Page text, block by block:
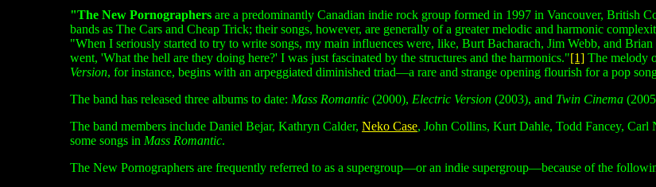
"The New Pornographers are a predominantly Canadian indie rock group formed in 1997 in Vancouver, British
bands as The Cars and Cheap Trick; their songs, however, are generally of a greater melodic and harmonic
"When I seriously started to try to write songs, my main influences were, like, Burt Bacharach, Jim Webb, and
went, 'What the hell are they doing here?' I was just fascinated by the structures and the harmonics."[1] The melody
Version, for instance, begins with an arpeggiated diminished triad—a rare and strange opening flourish for a pop
The band has released three albums to date: Mass Romantic (2000), Electric Version (2003), and Twin Cinema
The band members include Daniel Bejar, Kathryn Calder, Neko Case, John Collins, Kurt Dahle, Todd Fancey, Carl
some songs in Mass Romantic.
The New Pornographers are frequently referred to as a supergroup—or an indie supergroup—because of the